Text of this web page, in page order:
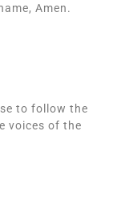
Amen.
to follow the
voices of the